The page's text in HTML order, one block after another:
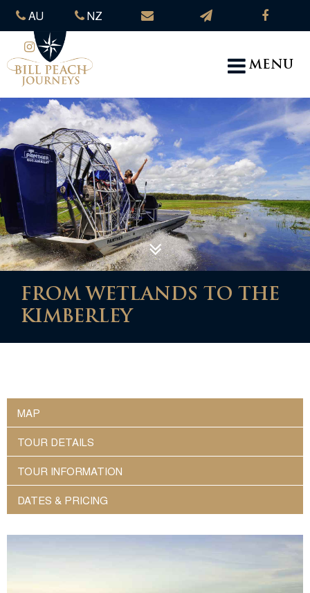
AU NZ
MENU
FROM WETLANDS TO THE
KIMBERLEY
MAP
TOUR DETAILS
TOUR INFORMATION
DATES & PRICING